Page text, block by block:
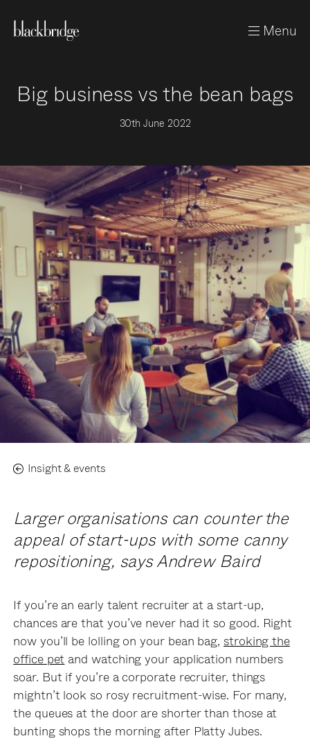
Menu
Big business vs the bean bags
30th June 2022
Insight & events
Larger organisations can counter the
appeal of start-ups with some canny
repositioning, says Andrew Baird
If you’re an early talent recruiter at a start-up,
chances are that you’ve never had it so good. Right
now you’ll be lolling on your bean bag, stroking the
office pet and watching your application numbers
soar. But if you’re a corporate recruiter, things
mightn’t look so rosy recruitment-wise. For many,
the queues at the door are shorter than those at
bunting shops the morning after Platty Jubes.